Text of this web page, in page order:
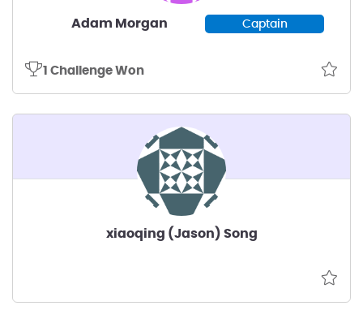
Adam Morgan Captain
1 Challenge Won
xiaoqing (Jason) Song